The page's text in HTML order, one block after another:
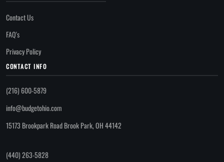
Contact Us
FAQ's
Privacy Policy
CONTACT INFO
(216) 600-5879
info@budgetohio.com
15173 Brookpark Road Brook Park, OH 44142
(440) 263-5828